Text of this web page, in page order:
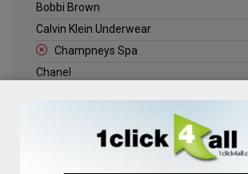
Bobbi Brown
Calvin Klein Underwear
Champneys Spa
Chanel